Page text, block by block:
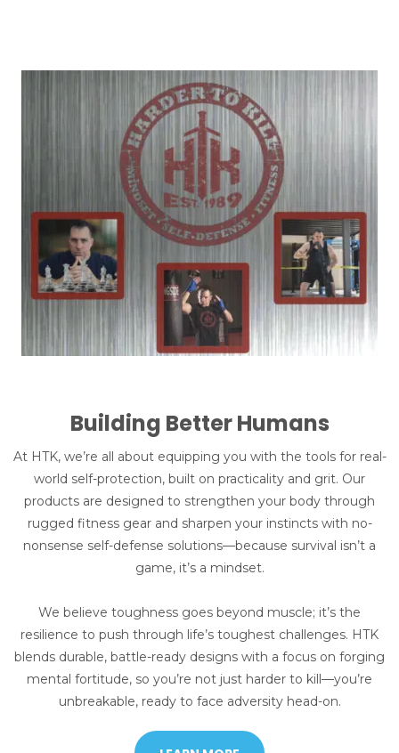
Building Better Humans
At HTK, we’re all about equipping you with the tools for real-
world self-protection, built on practicality and grit. Our
products are designed to strengthen your body through
rugged fitness gear and sharpen your instincts with no-
nonsense self-defense solutions—because survival isn’t a
game, it’s a mindset.
We believe toughness goes beyond muscle; it’s the
resilience to push through life’s toughest challenges. HTK
blends durable, battle-ready designs with a focus on forging
mental fortitude, so you’re not just harder to kill—you’re
unbreakable, ready to face adversity head-on.